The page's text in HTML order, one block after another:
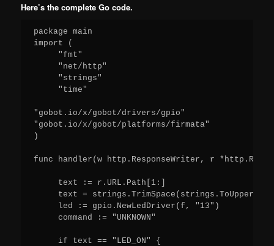
Here’s the complete Go code.
package main
import (
     "fmt"
     "net/http"
     "strings"
     "time"
"gobot.io/x/gobot/drivers/gpio"
"gobot.io/x/gobot/platforms/firmata"
)
func handler(w http.ResponseWriter, r
     text := r.URL.Path[1:]
text =
     led := gpio.NewLedDriver(f, "13")
     command := "UNKNOWN"
     if text == "LED_ON" {